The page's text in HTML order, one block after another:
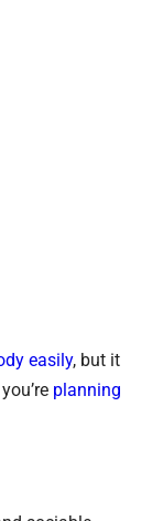
easily, but it
planning